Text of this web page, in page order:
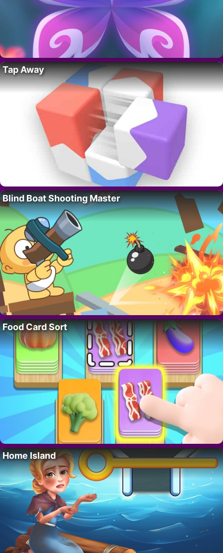
Tap Away
Blind Boat Shooting Master
Food Card Sort
Home Island